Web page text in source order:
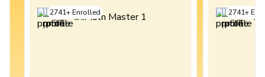
2741+Enrolled 2741+